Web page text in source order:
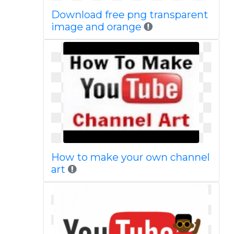
Download free png transparent
image and orange
How to make your own channel
art